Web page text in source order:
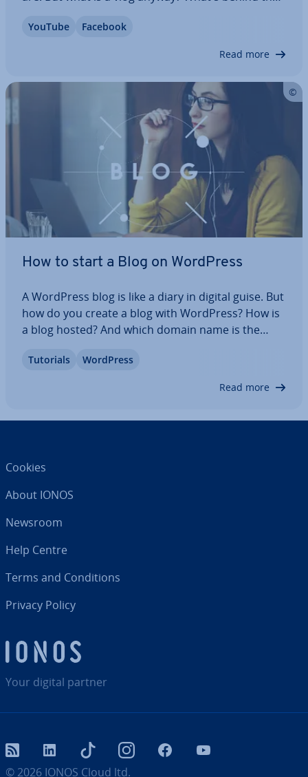
how to use vlogs not only to appear more
YouTube Facebook
Read more
How to start a Blog on WordPress
A WordPress blog is like a diary in digital guise. But
how do you create a blog with WordPress? How is
a blog hosted? And which domain name is the
legal details to consider when setting up a
Tutorials WordPress
Read more
Your digital partner
Cookies
About IONOS
Newsroom
Help Centre
Terms and Con­di­tions
Privacy Policy
© 2026 IONOS Cloud ltd.
RSS LinkedIn tiktok InstagramFacebook